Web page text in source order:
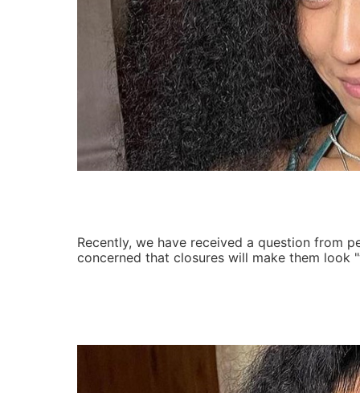
Recently, we have received a question from
concerned that closures will make them look